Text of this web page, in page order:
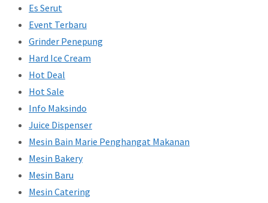
Es Serut
Event Terbaru
Grinder Penepung
Hard Ice Cream
Hot Deal
Hot Sale
Info Maksindo
Juice Dispenser
Mesin Bain Marie Penghangat Makanan
Mesin Bakery
Mesin Baru
Mesin Catering